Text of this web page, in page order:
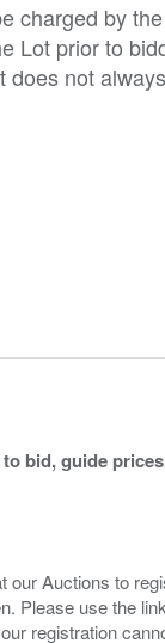
charged by
Lot prior to
not
bid, guide
our Auctions to
Please use the